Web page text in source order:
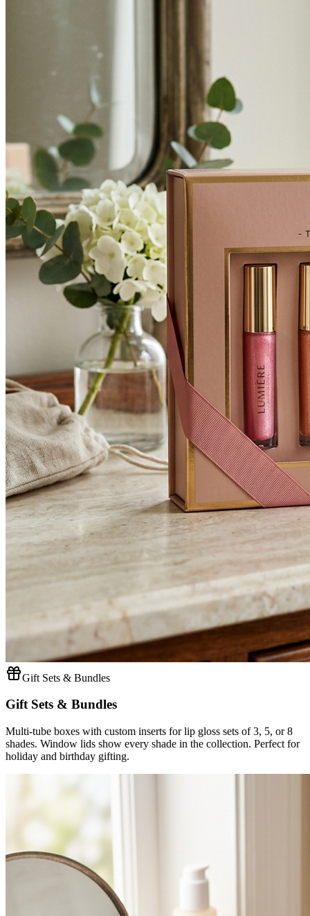
Gift Sets & Bundles
Gift Sets & Bundles
Multi-tube boxes with custom inserts for lip gloss sets of 3, 5, or 8
shades. Window lids show every shade in the collection. Perfect for
holiday and birthday gifting.